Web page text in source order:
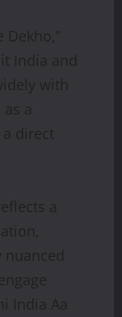
Dekho,”
India and
with
a
direct
a
India Aa